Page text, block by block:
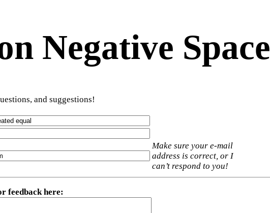
Negative Space
and suggestions!
Make sure your e-mail
address is correct, or I
can’t respond to you!
feedback here: